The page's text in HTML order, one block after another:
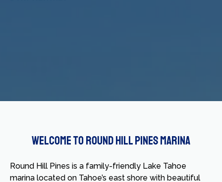
Welcome to Round Hill Pines Marina
Round Hill Pines is a family-friendly Lake Tahoe
marina located on Tahoe’s east shore with beautiful